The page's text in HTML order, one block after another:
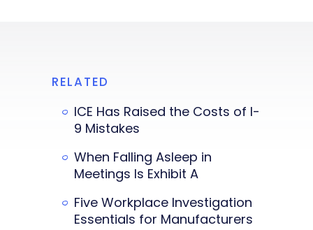
RELATED
ICE Has Raised the Costs of I-
9 Mistakes
When Falling Asleep in
Meetings Is Exhibit A
Five Workplace Investigation
Essentials for Manufacturers